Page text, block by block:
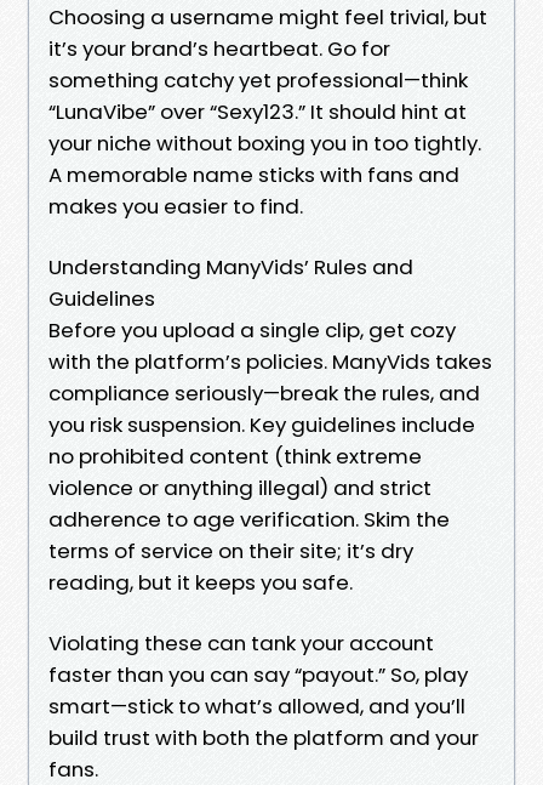
Choosing a username might feel trivial, but
it’s your brand’s heartbeat. Go for
something catchy yet professional—think
“LunaVibe” over “Sexy123.” It should hint at
your niche without boxing you in too tightly.
A memorable name sticks with fans and
makes you easier to find.
Understanding ManyVids’ Rules and
Guidelines
Before you upload a single clip, get cozy
with the platform’s policies. ManyVids takes
compliance seriously—break the rules, and
you risk suspension. Key guidelines include
no prohibited content (think extreme
violence or anything illegal) and strict
adherence to age verification. Skim the
terms of service on their site; it’s dry
reading, but it keeps you safe.
Violating these can tank your account
faster than you can say “payout.” So, play
smart—stick to what’s allowed, and you’ll
build trust with both the platform and your
fans.